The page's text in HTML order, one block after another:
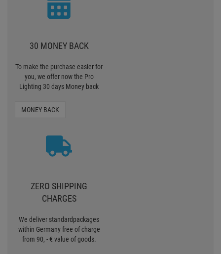
30 MONEY BACK
To make the purchase easier for
you, we offer now the Pro
Lighting 30 days Money back
MONEY BACK
ZERO SHIPPING
CHARGES
We deliver standardpackages
within Germany free of charge
from 90, - € value of goods.